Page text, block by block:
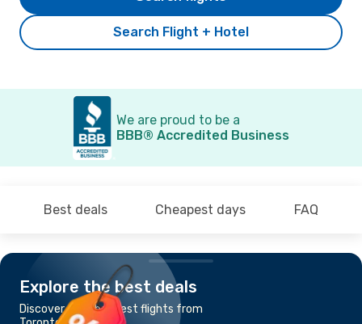
Search Flight + Hotel
We are proud to be a
BBB® Accredited Business
Best deals Cheapest days FAQ
Explore the best deals
Discover the cheapest flights from